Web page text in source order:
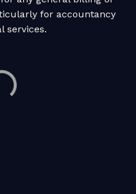
for accountancy
services.